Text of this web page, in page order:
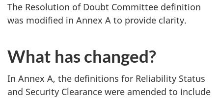
The Resolution of Doubt Committee definition
was modified in Annex A to provide clarity.
What has changed?
In Annex A, the definitions for Reliability Status
and Security Clearance were amended to include